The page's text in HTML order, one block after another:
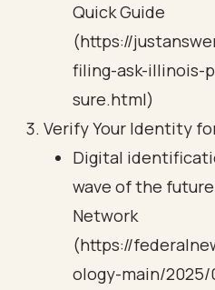
Quick Guide
(https://
filing-ask-illinois-
sure.html)
Verify Your Identity
Digital
wave of the future
Network
(https://
ology-main/